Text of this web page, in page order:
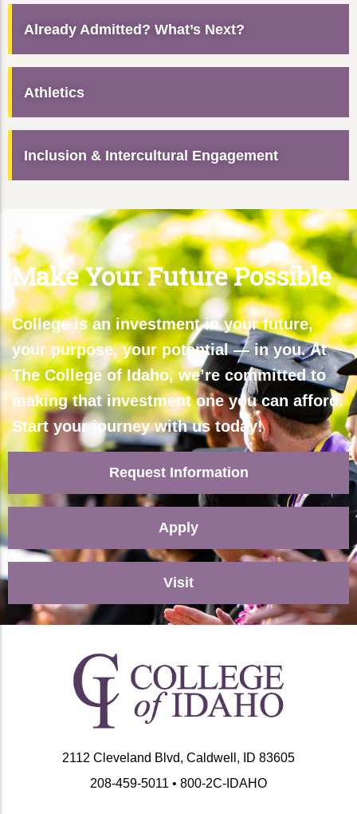
Already Admitted? What’s Next?
Athletics
Inclusion & Intercultural Engagement
Make Your Future Possible
College is an investment in your future,
your purpose, your potential — in you. At
The College of Idaho, we’re committed to
making that investment one you can afford.
Start your journey with us today!
Request Information
Apply
Visit
2112 Cleveland Blvd, Caldwell, ID 83605
208-459-5011 • 800-2C-IDAHO